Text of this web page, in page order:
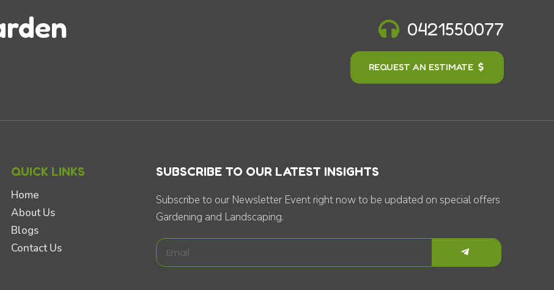
0421550077
REQUEST AN ESTIMATE
QUICK LINKS
Home
About Us
Blogs
Contact Us
SUBSCRIBE TO OUR LATEST INSIGHTS
Subscribe to our Newsletter Event right now to be updated on special offers
Gardening and Landscaping.
Submit